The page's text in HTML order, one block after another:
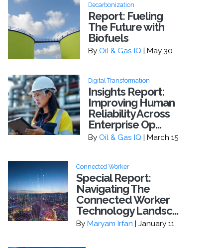
Decarbonization
Report: Fueling
The Future with
Biofuels
ByOil & Gas IQ | May 30
Digital Transformation
Insights Report:
Improving Human
Reliability Across
Enterprise Op...
ByOil & Gas IQ | March 15
Connected Worker
Special Report:
Navigating The
Connected Worker
Technology Landsc...
By Maryam Irfan | January 11